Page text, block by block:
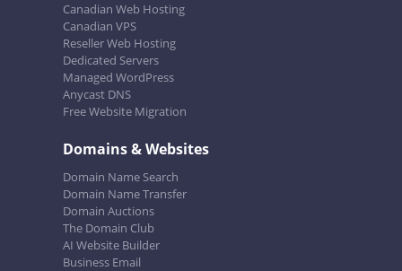
Canadian Web Hosting
Canadian VPS
Reseller Web Hosting
Dedicated Servers
Managed WordPress
Anycast DNS
Free Website Migration
Domains & Websites
Domain Name Search
Domain Name Transfer
Domain Auctions
The Domain Club
AI Website Builder
Business Email